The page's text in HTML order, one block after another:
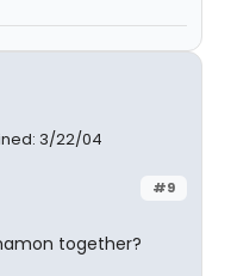
3/22/04
#9
together?